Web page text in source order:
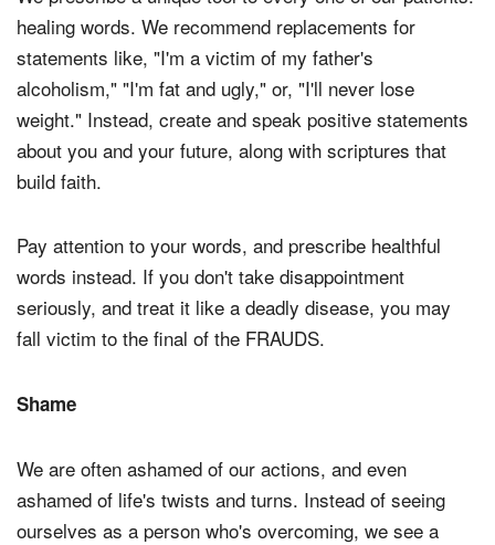
healing words. We recommend replacements for
statements like, "I'm a victim of my father's
alcoholism," "I'm fat and ugly," or, "I'll never lose
weight." Instead, create and speak positive statements
about you and your future, along with scriptures that
build faith.
Pay attention to your words, and prescribe healthful
words instead. If you don't take disappointment
seriously, and treat it like a deadly disease, you may
fall victim to the final of the FRAUDS.
Shame
We are often ashamed of our actions, and even
ashamed of life's twists and turns. Instead of seeing
ourselves as a person who's overcoming, we see a